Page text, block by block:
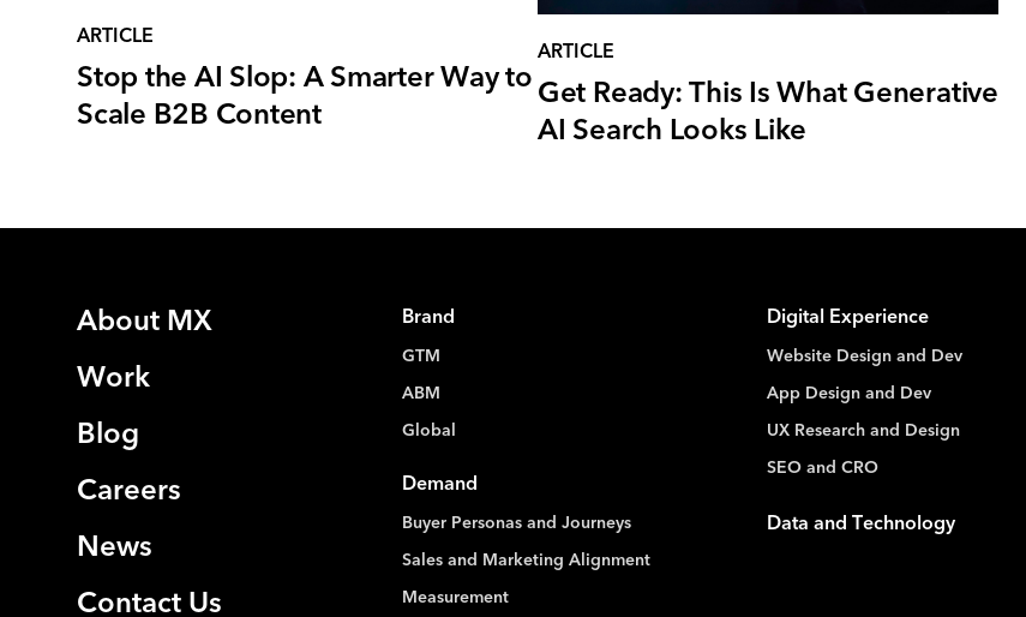
ARTICLE
Stop the AI Slop: A Smarter Way to
Scale B2B Content
ARTICLE
Get Ready: This Is What Generative
AI Search Looks Like
About MX
Work
Blog
Careers
News
Contact Us
Brand
GTM
ABM
Global
Demand
Buyer Personas and Journeys
Sales and Marketing Alignment
Measurement
Digital Experience
Website Design and Dev
App Design and Dev
UX Research and Design
SEO and CRO
Data and Technology